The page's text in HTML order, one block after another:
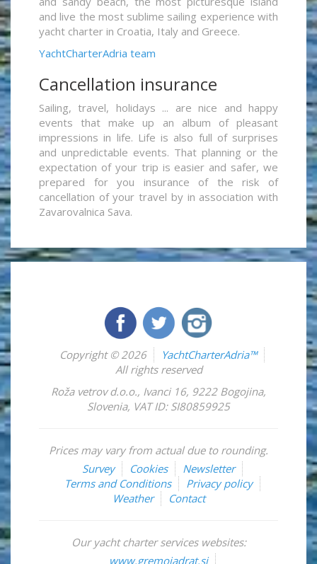
and live the most sublime sailing experience with
yacht charter in Croatia, Italy and Greece.
YachtCharterAdria team
Cancellation insurance
Sailing, travel, holidays ... are nice and happy
events that make up an album of pleasant
impressions in life. Life is also full of surprises
and unpredictable events. That planning or the
expectation of your trip is easier and safer, we
prepared for you insurance of the risk of
cancellation of your travel by in association with
Zavarovalnica Sava.
Copyright © 2026
YachtCharterAdria™
All rights reserved
Roža vetrov d.o.o., Ivanci 16, 9222 Bogojina,
Slovenia, VAT ID: SI80859925
Prices may vary from actual due to rounding.
Survey
Cookies
Newsletter
Terms and Conditions
Privacy policy
Weather
Contact
Our yacht charter services websites:
www.gremojadrat.si